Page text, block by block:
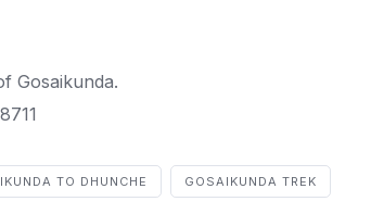
Gosaikunda.
TO DHUNCHE GOSAIKUNDA TREK